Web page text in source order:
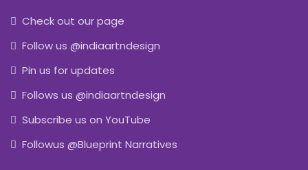
Check out our page
Follow us @indiaartndesign
Pin us for updates
Follows us @indiaartndesign
Subscribe us on YouTube
Followus @Blueprint Narratives